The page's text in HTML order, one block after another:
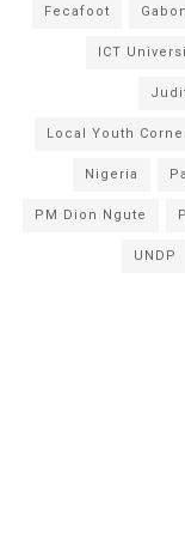
Fecafoot Gabon
ICT
Local Youth
Nigeria
PM Dion Ngute
UNDP